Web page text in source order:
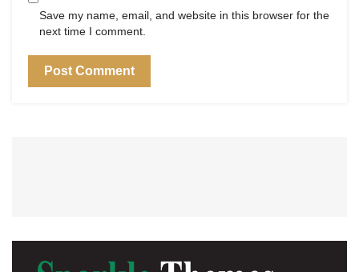
Save my name, email, and website in this browser for the
next time I comment.